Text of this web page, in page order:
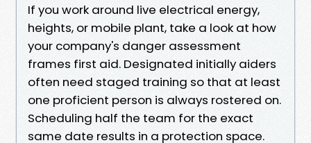
If you work around live electrical energy,
heights, or mobile plant, take a look at how
your company's danger assessment
frames first aid. Designated initially aiders
often need staged training so that at least
one proficient person is always rostered on.
Scheduling half the team for the exact
same date results in a protection space.